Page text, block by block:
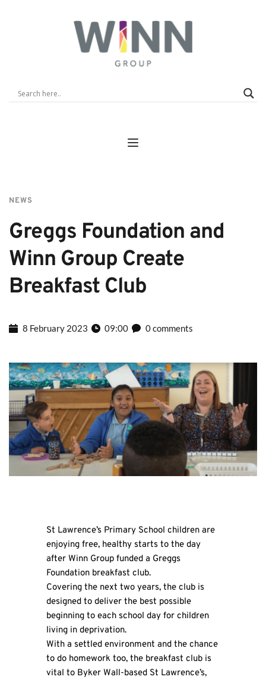
NEWS
Greggs Foundation and
Winn Group Create
Breakfast Club
8 February 2023 09:00 0 comments
St Lawrence’s Primary School children are
enjoying free, healthy starts to the day
after Winn Group funded a Greggs
Foundation breakfast club.
Covering the next two years, the club is
designed to deliver the best possible
beginning to each school day for children
living in deprivation.
With a settled environment and the chance
to do homework too, the breakfast club is
vital to Byker Wall-based St Lawrence’s,